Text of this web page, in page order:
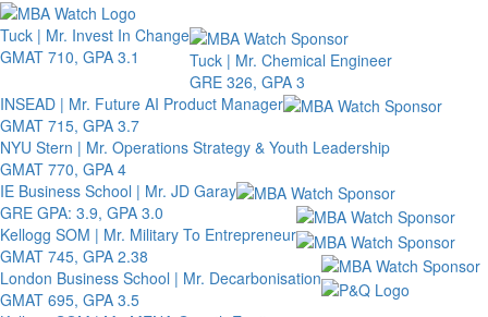
Tuck | Mr. Invest In Change
GMAT 710, GPA 3.1
Tuck | Mr. Chemical Engineer
GRE 326, GPA 3
INSEAD | Mr. Future AI Product Manager
GMAT 715, GPA 3.7
NYU Stern | Mr. Operations Strategy & Youth Leadership
GMAT 770, GPA 4
IE Business School | Mr. JD Garay
GRE GPA: 3.9, GPA 3.0
Kellogg SOM | Mr. Military To Entrepreneur
GMAT 745, GPA 2.38
London Business School | Mr. Decarbonisation
GMAT 695, GPA 3.5